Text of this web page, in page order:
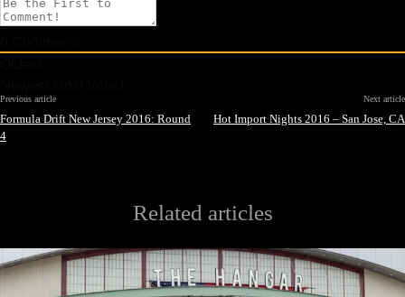
Previous article
Formula Drift New Jersey 2016: Round
4
Next article
Hot Import Nights 2016 – San Jose, CA
Related articles